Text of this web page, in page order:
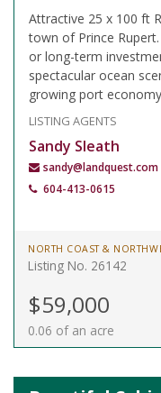
Attractive 25 x 100 ft
town of Prince
or long-term
spectacular ocean
growing port
LISTING AGENTS
Sandy Sleath
sandy@landquest.com
604-413-0615
NORTH COAST &
Listing No. 26142
$59,000
0.06 of an acre